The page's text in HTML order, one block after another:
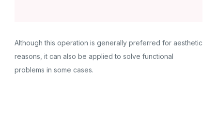
Although this operation is generally preferred for aesthetic
reasons, it can also be applied to solve functional
problems in some cases.